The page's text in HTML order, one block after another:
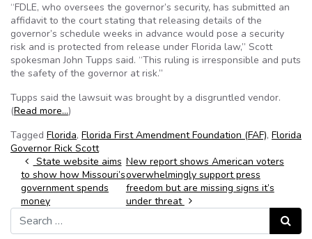
“FDLE, who oversees the governor’s security, has submitted an
affidavit to the court stating that releasing details of the
governor’s schedule weeks in advance would pose a security
risk and is protected from release under Florida law,” Scott
spokesman John Tupps said. “This ruling is irresponsible and puts
the safety of the governor at risk.”
Tupps said the lawsuit was brought by a disgruntled vendor.
(Read more…)
Tagged Florida, Florida First Amendment Foundation (FAF), Florida
Governor Rick Scott
Post navigation
State website aims
to show how Missouri’s
government spends
money
New report shows American voters
overwhelmingly support press
freedom but are missing signs it’s
under threat
Search for:
Search